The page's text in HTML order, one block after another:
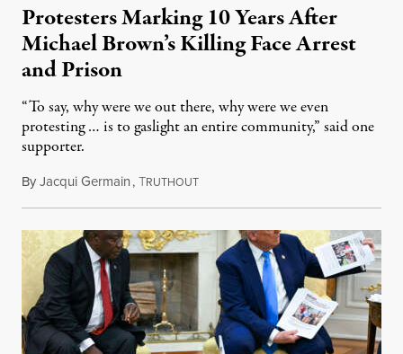
Protesters Marking 10 Years After
Michael Brown’s Killing Face Arrest
and Prison
“To say, why were we out there, why were we even
protesting … is to gaslight an entire community,” said one
supporter.
ByJacqui Germain,TRUTHOUTAugust 8, 2026